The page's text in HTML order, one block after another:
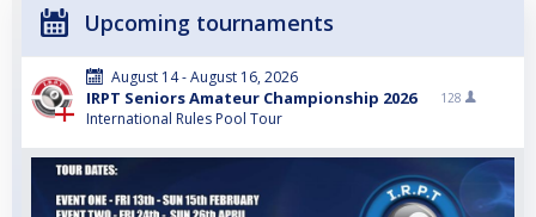
Upcoming tournaments
August 14 - August 16, 2026
IRPT Seniors Amateur Championship 2026
International Rules Pool Tour
128